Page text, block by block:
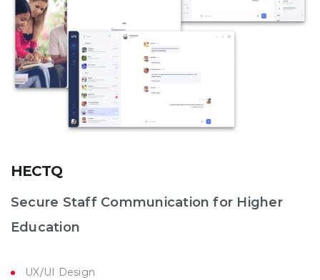
HECTQ
Secure Staff Communication for Higher
Education
UX/UI Design